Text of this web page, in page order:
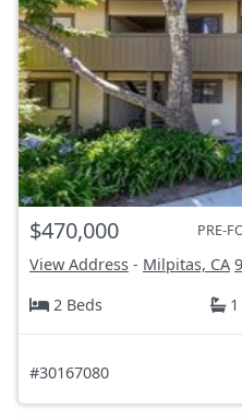
$470,000 PRE-
View Address - Milpitas, CA
2 Beds
1
#30167080